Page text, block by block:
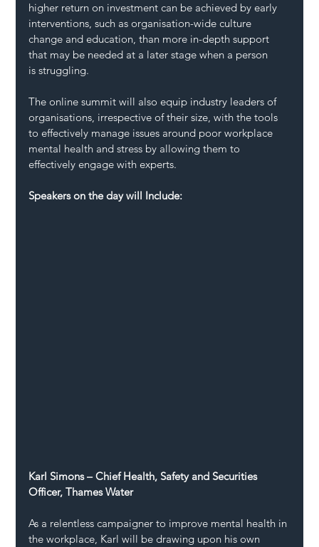
higher return on investment can be achieved by early
interventions, such as organisation-wide culture
change and education, than more in-depth support
that may be needed at a later stage when a person
is struggling.
The online summit will also equip industry leaders of
organisations, irrespective of their size, with the tools
to effectively manage issues around poor workplace
mental health and stress by allowing them to
effectively engage with experts.
Speakers on the day will Include:
Karl Simons – Chief Health, Safety and Securities
Officer, Thames Water
As a relentless campaigner to improve mental health in
the workplace, Karl will be drawing upon his own